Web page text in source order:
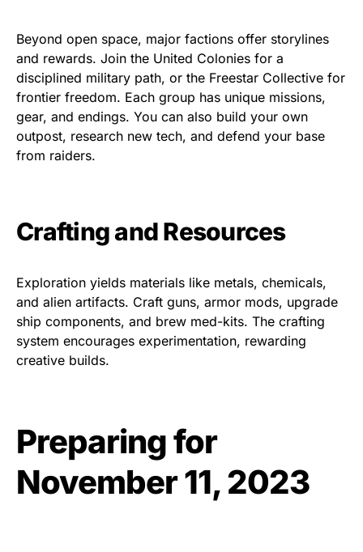
Beyond open space, major factions offer storylines
and rewards. Join the United Colonies for a
disciplined military path, or the Freestar Collective for
frontier freedom. Each group has unique missions,
gear, and endings. You can also build your own
outpost, research new tech, and defend your base
from raiders.
Crafting and Resources
Exploration yields materials like metals, chemicals,
and alien artifacts. Craft guns, armor mods, upgrade
ship components, and brew med-kits. The crafting
system encourages experimentation, rewarding
creative builds.
Preparing for
November 11, 2023